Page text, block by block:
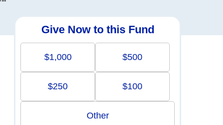
Give Now to this Fund
$1,000 $500
$250 $100
Other